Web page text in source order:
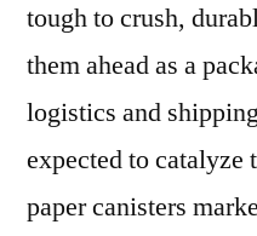
tough to crush,
them ahead as a
logistics and
expected to
paper canisters